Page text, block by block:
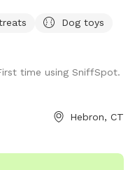
Dog toys
time using SniffSpot.
Hebron, CT